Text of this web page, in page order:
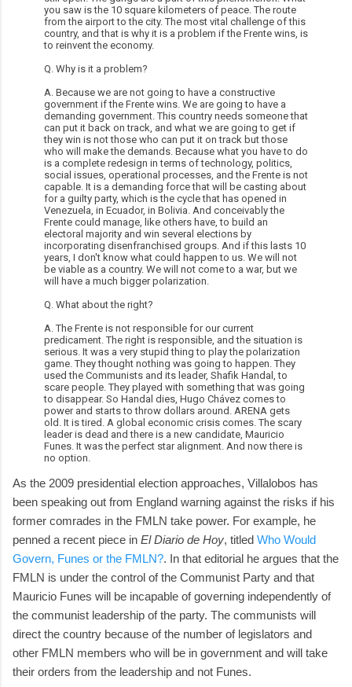
you saw is the 10 square kilometers of peace. The route
from the airport to the city. The most vital challenge of this
country, and that is why it is a problem if the Frente wins, is
to reinvent the economy.
Q. Why is it a problem?
A. Because we are not going to have a constructive
government if the Frente wins. We are going to have a
demanding government. This country needs someone that
can put it back on track, and what we are going to get if
they win is not those who can put it on track but those
who will make the demands. Because what you have to do
is a complete redesign in terms of technology, politics,
social issues, operational processes, and the Frente is not
capable. It is a demanding force that will be casting about
for a guilty party, which is the cycle that has opened in
Venezuela, in Ecuador, in Bolivia. And conceivably the
Frente could manage, like others have, to build an
electoral majority and win several elections by
incorporating disenfranchised groups. And if this lasts 10
years, I don't know what could happen to us. We will not
be viable as a country. We will not come to a war, but we
will have a much bigger polarization.
Q. What about the right?
A. The Frente is not responsible for our current
predicament. The right is responsible, and the situation is
serious. It was a very stupid thing to play the polarization
game. They thought nothing was going to happen. They
used the Communists and its leader, Shafik Handal, to
scare people. They played with something that was going
to disappear. So Handal dies, Hugo Chávez comes to
power and starts to throw dollars around. ARENA gets
old. It is tired. A global economic crisis comes. The scary
leader is dead and there is a new candidate, Mauricio
Funes. It was the perfect star alignment. And now there is
no option.
As the 2009 presidential election approaches, Villalobos has
been speaking out from England warning against the risks if his
former comrades in the FMLN take power. For example, he
penned a recent piece in El Diario de Hoy, titled Who Would
Govern, Funes or the FMLN?. In that editorial he argues that the
FMLN is under the control of the Communist Party and that
Mauricio Funes will be incapable of governing independently of
the communist leadership of the party. The communists will
direct the country because of the number of legislators and
other FMLN members who will be in government and will take
their orders from the leadership and not Funes.